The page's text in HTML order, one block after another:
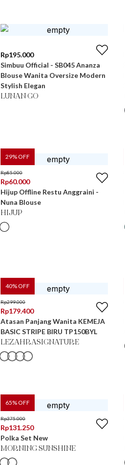
Rp195.000
Simbuu Official - SB045 Ananza
Blouse Wanita Oversize Modern
Stylish Elegan
LUNAN GO
29% OFF
Rp85.000
Rp60.000
Hijup Offline Restu Anggraini -
Nuna Blouse
HIJUP
40% OFF
Rp299.000
Rp179.400
Atasan Panjang Wanita KEMEJA
BASIC STRIPE BIRU TP150BYL
LEZAHRASIGNATURE
65% OFF
Rp375.000
Rp131.250
Polka Set New
MORNING SUNSHINE